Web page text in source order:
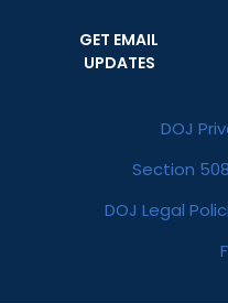
GET EMAIL
UPDATES
DOJ
Section
DOJ Legal